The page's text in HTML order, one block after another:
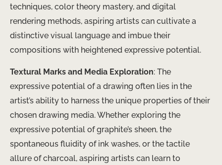
techniques, color theory mastery, and digital
rendering methods, aspiring artists can cultivate a
distinctive visual language and imbue their
compositions with heightened expressive potential.
Textural Marks and Media Exploration: The
expressive potential of a drawing often lies in the
artist’s ability to harness the unique properties of their
chosen drawing media. Whether exploring the
expressive potential of graphite’s sheen, the
spontaneous fluidity of ink washes, or the tactile
allure of charcoal, aspiring artists can learn to